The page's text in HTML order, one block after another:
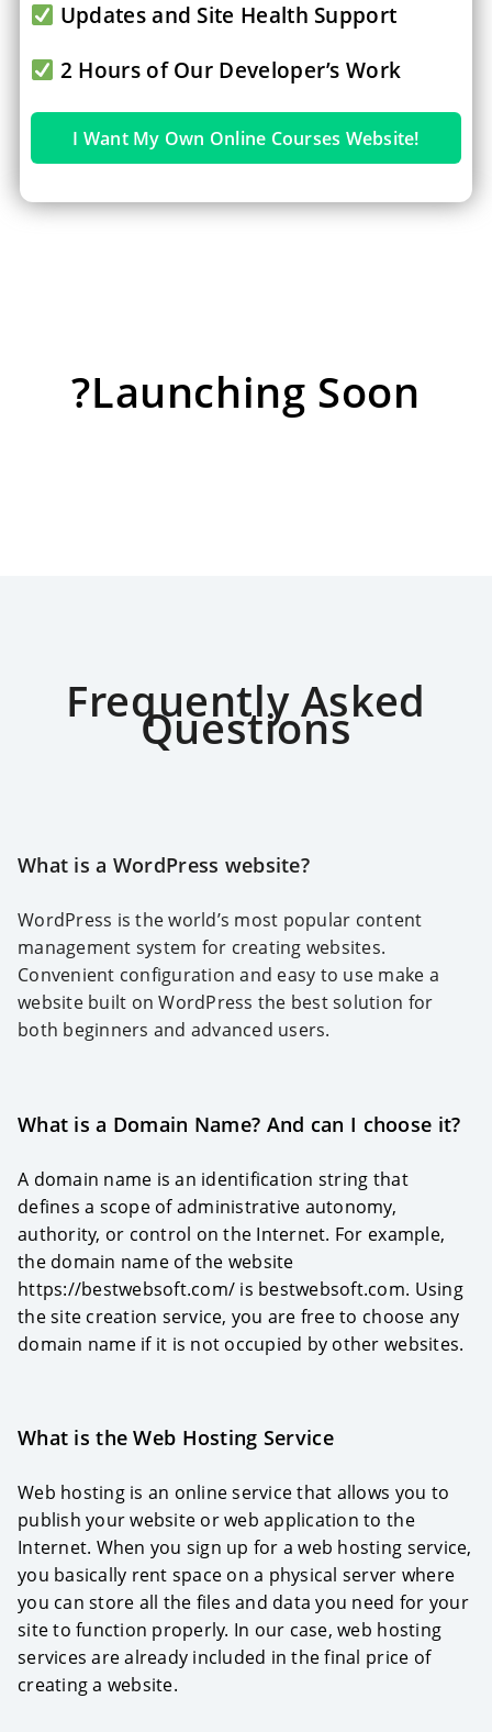
Updates and Site Health Support
2 Hours of Our Developer’s Work
I Want My Own Online Courses Website!
?Launching Soon
Frequently Asked
Questions
What is a WordPress website?
WordPress is the world’s most popular content
management system for creating websites.
Convenient configuration and easy to use make a
website built on WordPress the best solution for
both beginners and advanced users.
What is a Domain Name? And can I choose it?
A domain name is an identification string that
defines a scope of administrative autonomy,
authority, or control on the Internet. For example,
the domain name of the website
https://bestwebsoft.com/ is bestwebsoft.com. Using
the site creation service, you are free to choose any
domain name if it is not occupied by other websites.
What is the Web Hosting Service
Web hosting is an online service that allows you to
publish your website or web application to the
Internet. When you sign up for a web hosting service,
you basically rent space on a physical server where
you can store all the files and data you need for your
site to function properly. In our case, web hosting
services are already included in the final price of
creating a website.